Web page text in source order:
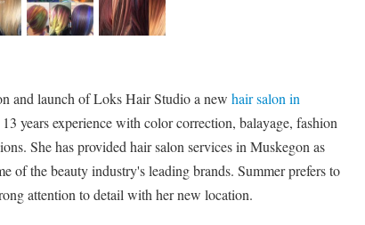
and launch of Loks Hair Studio a new hair salon in
years experience with color correction, balayage, fashion
She has provided hair salon services in Muskegon as
of the beauty industry's leading brands. Summer prefers to
attention to detail with her new location.